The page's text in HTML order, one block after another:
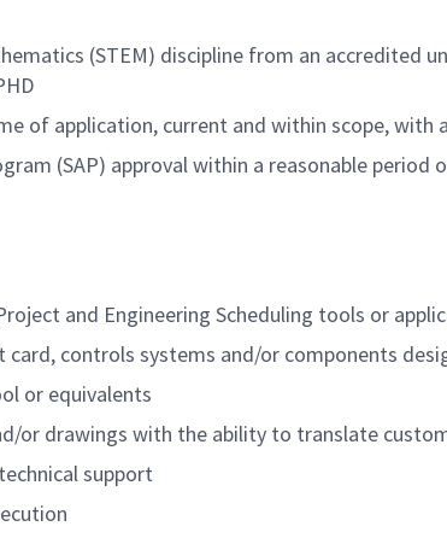
(STEM) discipline from an accredited
of application, current and within scope,
(SAP) approval within a reasonable period
and Engineering Scheduling tools or
controls systems and/or components
or equivalents
or drawings with the ability to translate
support